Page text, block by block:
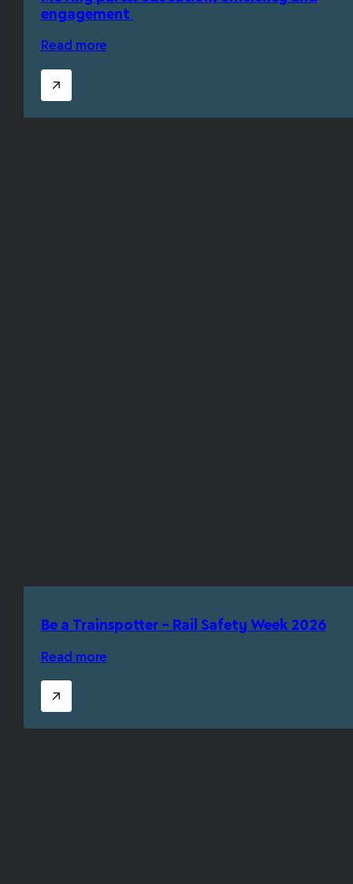
engagement
Read more
Be a Trainspotter – Rail Safety Week 2026
Read more